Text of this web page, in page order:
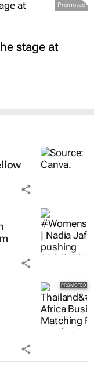
Promoted
stage at